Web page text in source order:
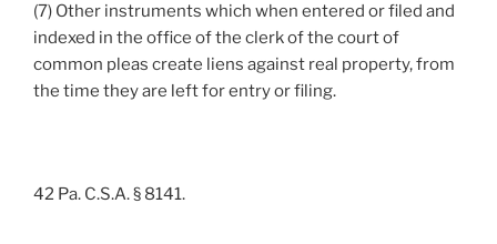
(7) Other instruments which when entered or filed and
indexed in the office of the clerk of the court of
common pleas create liens against real property, from
the time they are left for entry or filing.
42 Pa. C.S.A. § 8141.